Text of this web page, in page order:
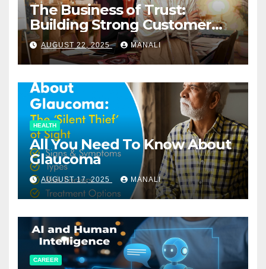
The Business of Trust:
Building Strong Customer
Relationships in E-Commerce
AUGUST 22, 2025 MANALI
HEALTH
All You Need To Know About
Glaucoma
AUGUST 17, 2025 MANALI
CAREER